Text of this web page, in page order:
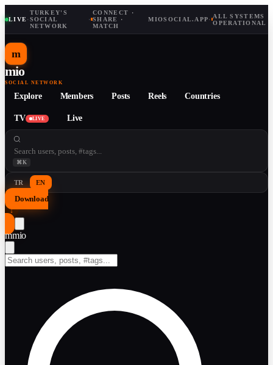
LIVE·
TURKEY'S
SOCIAL
NETWORK
·
CONNECT ·
SHARE ·
MATCH
MIOSOCIAL.APP· ALL SYSTEMS
OPERATIONAL
m
mio
SOCIAL NETWORK
Explore Members Posts Reels Countries
TV LIVE Live
⌘K
TR EN
Download
↓
mmio